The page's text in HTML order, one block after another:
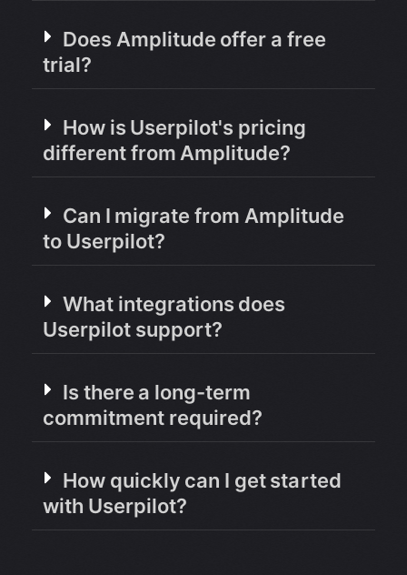
Does Amplitude offer a free
trial?
How is Userpilot's pricing
different from Amplitude?
Can I migrate from Amplitude
to Userpilot?
What integrations does
Userpilot support?
Is there a long-term
commitment required?
How quickly can I get started
with Userpilot?